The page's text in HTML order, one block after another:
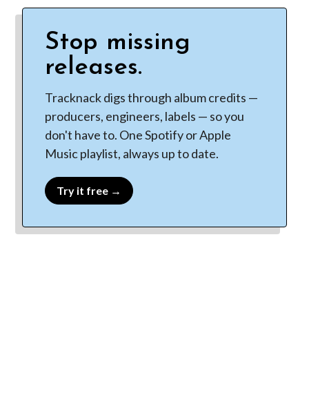
Stop missing
releases.
Tracknack digs through album credits —
producers, engineers, labels — so you
don't have to. One Spotify or Apple
Music playlist, always up to date.
Try it free →